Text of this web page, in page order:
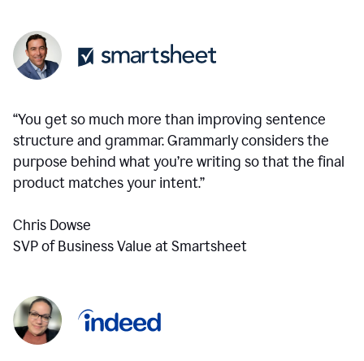
“You get so much more than improving sentence
structure and grammar. Grammarly considers the
purpose behind what you’re writing so that the final
product matches your intent.”
Chris Dowse
SVP of Business Value at Smartsheet